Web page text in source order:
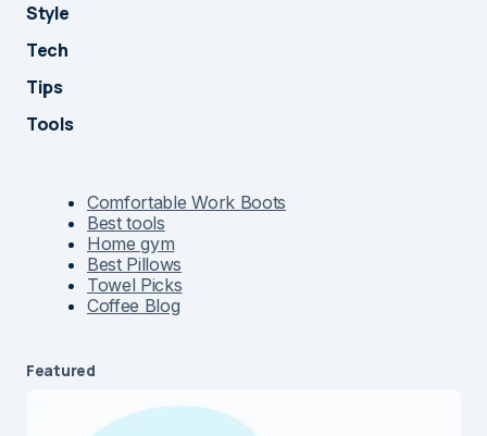
Style
Tech
Tips
Tools
Comfortable Work Boots
Best tools
Home gym
Best Pillows
Towel Picks
Coffee Blog
Featured